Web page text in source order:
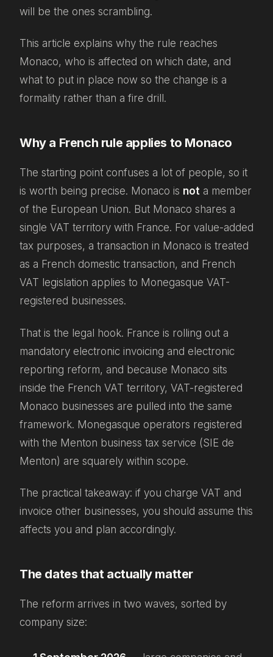
will be the ones scrambling.
This article explains why the rule reaches
Monaco, who is affected on which date, and
what to put in place now so the change is a
formality rather than a fire drill.
Why a French rule applies to Monaco
The starting point confuses a lot of people, so it
is worth being precise. Monaco is not a member
of the European Union. But Monaco shares a
single VAT territory with France. For value-added
tax purposes, a transaction in Monaco is treated
as a French domestic transaction, and French
VAT legislation applies to Monegasque VAT-
registered businesses.
That is the legal hook. France is rolling out a
mandatory electronic invoicing and electronic
reporting reform, and because Monaco sits
inside the French VAT territory, VAT-registered
Monaco businesses are pulled into the same
framework. Monegasque operators registered
with the Menton business tax service (SIE de
Menton) are squarely within scope.
The practical takeaway: if you charge VAT and
invoice other businesses, you should assume this
affects you and plan accordingly.
The dates that actually matter
The reform arrives in two waves, sorted by
company size: